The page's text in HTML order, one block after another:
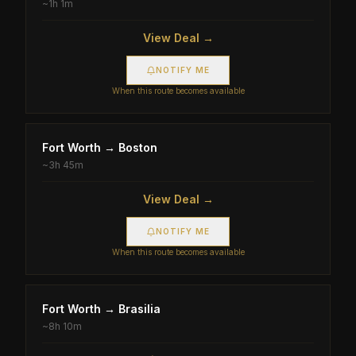
~1h 1m
View Deal →
NOTIFY ME
When this route becomes available
Fort Worth → Boston
~3h 45m
View Deal →
NOTIFY ME
When this route becomes available
Fort Worth → Brasilia
~8h 10m